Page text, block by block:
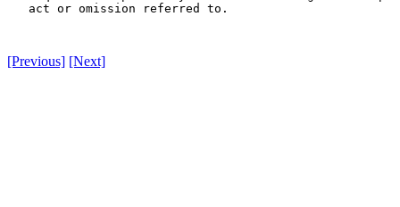
   act or omission referred to.
[Previous] [Next]